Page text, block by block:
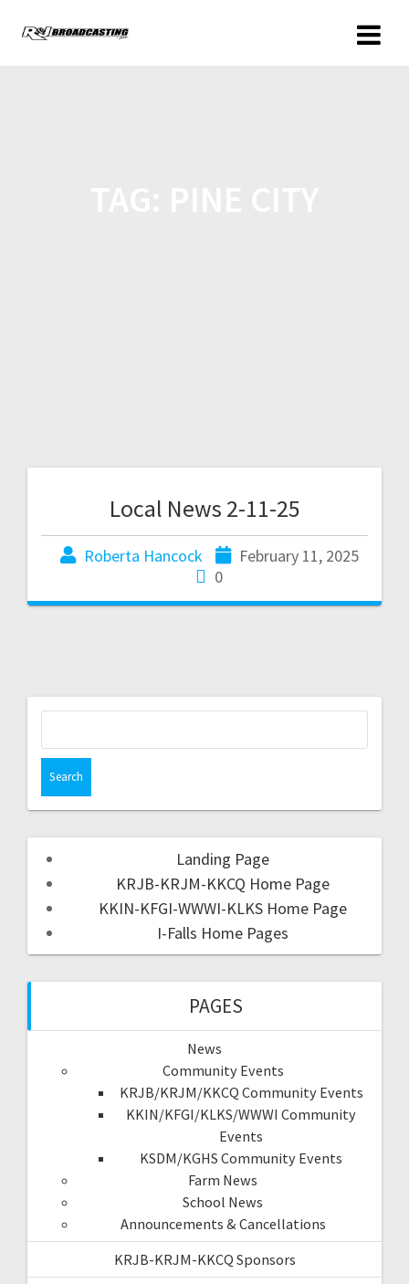
Local News 2-11-25
Roberta Hancock
February 11, 2025
0
Landing Page
KRJB-KRJM-KKCQ Home Page
KKIN-KFGI-WWWI-KLKS Home Page
I-Falls Home Pages
PAGES
News
Community Events
KRJB/KRJM/KKCQ Community Events
KKIN/KFGI/KLKS/WWWI Community
Events
KSDM/KGHS Community Events
Farm News
School News
Announcements & Cancellations
KRJB-KRJM-KKCQ Sponsors